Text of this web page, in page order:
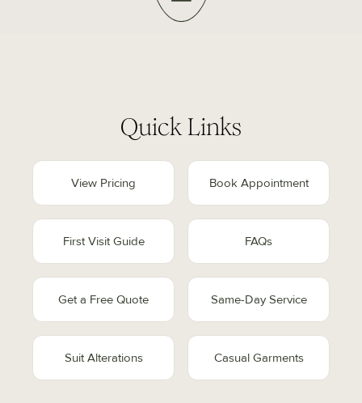
Quick Links
View Pricing Book Appointment
First Visit Guide FAQs
Get a Free Quote Same-Day Service
Suit Alterations Casual Garments